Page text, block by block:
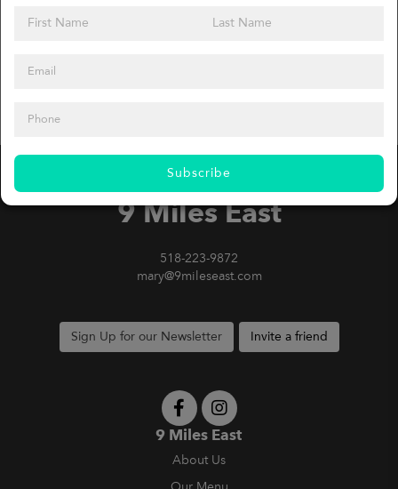
Subscribe
Leave blank to send immediately, or choose a future date and time.
9 Miles East
518-223-9872
mary@9mileseast.com
Sign Up for our Newsletter Invite a friend
9 Miles East
About Us